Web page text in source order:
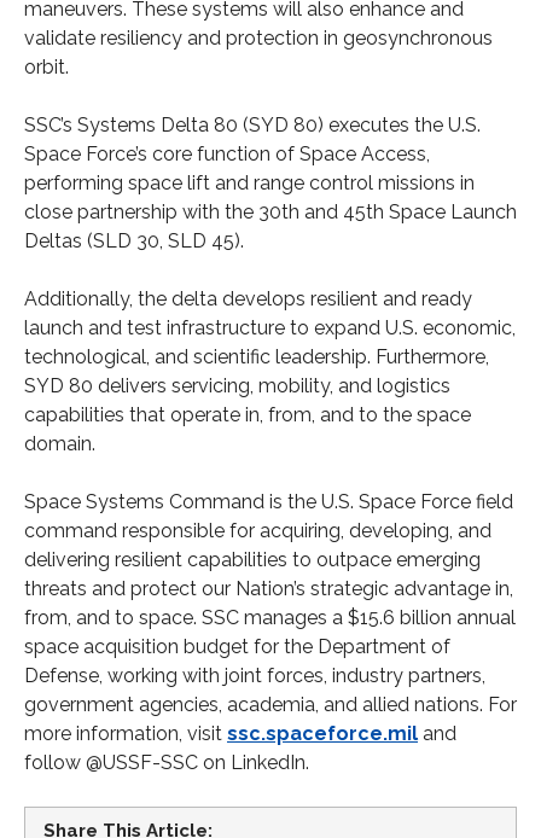
maneuvers. These systems will also enhance and
validate resiliency and protection in geosynchronous
orbit.
SSC’s Systems Delta 80 (SYD 80) executes the U.S.
Space Force’s core function of Space Access,
performing space lift and range control missions in
close partnership with the 30th and 45th Space Launch
Deltas (SLD 30, SLD 45).
Additionally, the delta develops resilient and ready
launch and test infrastructure to expand U.S. economic,
technological, and scientific leadership. Furthermore,
SYD 80 delivers servicing, mobility, and logistics
capabilities that operate in, from, and to the space
domain.
Space Systems Command is the U.S. Space Force field
command responsible for acquiring, developing, and
delivering resilient capabilities to outpace emerging
threats and protect our Nation’s strategic advantage in,
from, and to space. SSC manages a $15.6 billion annual
space acquisition budget for the Department of
Defense, working with joint forces, industry partners,
government agencies, academia, and allied nations. For
more information, visit ssc.spaceforce.mil and
follow @USSF-SSC on LinkedIn.
Share This Article: